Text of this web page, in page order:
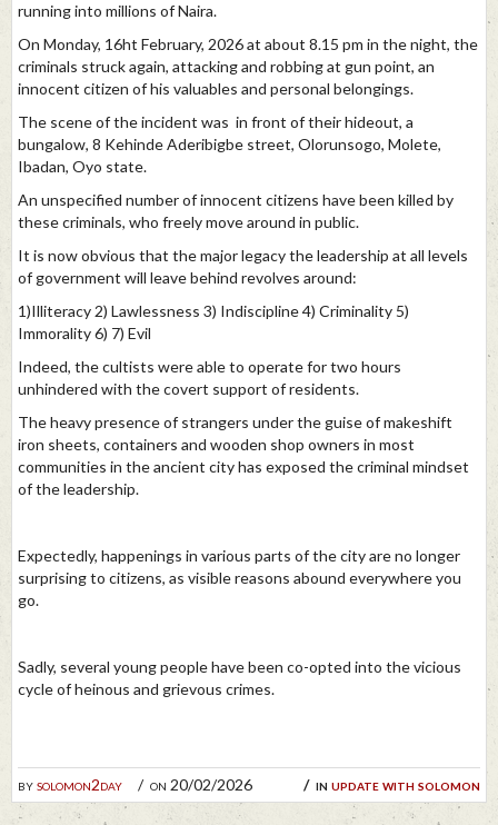
bysolomon2day on 20/02/2026 in update with solomon
running into millions of Naira.
On Monday, 16ht February, 2026 at about 8.15 pm in the night, the
criminals struck again, attacking and robbing at gun point, an
innocent citizen of his valuables and personal belongings.
The scene of the incident was in front of their hideout, a
bungalow, 8 Kehinde Aderibigbe street, Olorunsogo, Molete,
Ibadan, Oyo state.
An unspecified number of innocent citizens have been killed by
these criminals, who freely move around in public.
It is now obvious that the major legacy the leadership at all levels
of government will leave behind revolves around:
1)Illiteracy 2) Lawlessness 3) Indiscipline 4) Criminality 5)
Immorality 6) 7) Evil
Indeed, the cultists were able to operate for two hours
unhindered with the covert support of residents.
The heavy presence of strangers under the guise of makeshift
iron sheets, containers and wooden shop owners in most
communities in the ancient city has exposed the criminal mindset
of the leadership.
Expectedly, happenings in various parts of the city are no longer
surprising to citizens, as visible reasons abound everywhere you
go.
Sadly, several young people have been co-opted into the vicious
cycle of heinous and grievous crimes.